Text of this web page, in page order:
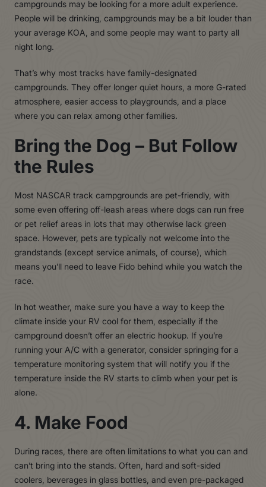
campgrounds may be looking for a more adult experience.
People will be drinking, campgrounds may be a bit louder than
your average KOA, and some people may want to party all
night long.
That’s why most tracks have family-designated
campgrounds. They offer longer quiet hours, a more G-rated
atmosphere, easier access to playgrounds, and a place
where you can relax among other families.
Bring the Dog – But Follow
the Rules
Most NASCAR track campgrounds are pet-friendly, with
some even offering off-leash areas where dogs can run free
or pet relief areas in lots that may otherwise lack green
space. However, pets are typically not welcome into the
grandstands (except service animals, of course), which
means you’ll need to leave Fido behind while you watch the
race.
In hot weather, make sure you have a way to keep the
climate inside your RV cool for them, especially if the
campground doesn’t offer an electric hookup. If you’re
running your A/C with a generator, consider springing for a
temperature monitoring system that will notify you if the
temperature inside the RV starts to climb when your pet is
alone.
4. Make Food
During races, there are often limitations to what you can and
can’t bring into the stands. Often, hard and soft-sided
coolers, beverages in glass bottles, and even pre-packaged